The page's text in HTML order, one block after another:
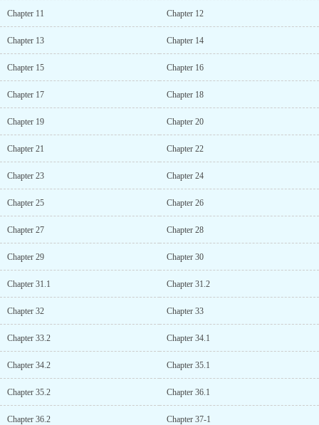
Chapter 11 Chapter 12
Chapter 13 Chapter 14
Chapter 15 Chapter 16
Chapter 17 Chapter 18
Chapter 19 Chapter 20
Chapter 21 Chapter 22
Chapter 23 Chapter 24
Chapter 25 Chapter 26
Chapter 27 Chapter 28
Chapter 29 Chapter 30
Chapter 31.1 Chapter 31.2
Chapter 32 Chapter 33
Chapter 33.2 Chapter 34.1
Chapter 34.2 Chapter 35.1
Chapter 35.2 Chapter 36.1
Chapter 36.2 Chapter 37-1